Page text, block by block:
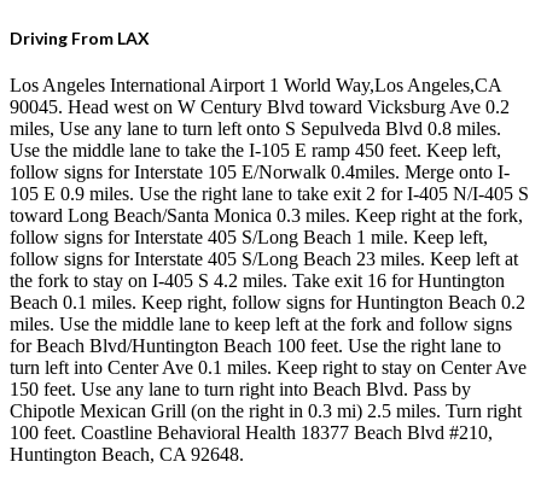
Driving From LAX
Los Angeles International Airport 1 World Way,Los Angeles,CA
90045. Head west on W Century Blvd toward Vicksburg Ave 0.2
miles, Use any lane to turn left onto S Sepulveda Blvd 0.8 miles.
Use the middle lane to take the I-105 E ramp 450 feet. Keep left,
follow signs for Interstate 105 E/Norwalk 0.4miles. Merge onto I-
105 E 0.9 miles. Use the right lane to take exit 2 for I-405 N/I-405 S
toward Long Beach/Santa Monica 0.3 miles. Keep right at the fork,
follow signs for Interstate 405 S/Long Beach 1 mile. Keep left,
follow signs for Interstate 405 S/Long Beach 23 miles. Keep left at
the fork to stay on I-405 S 4.2 miles. Take exit 16 for Huntington
Beach 0.1 miles. Keep right, follow signs for Huntington Beach 0.2
miles. Use the middle lane to keep left at the fork and follow signs
for Beach Blvd/Huntington Beach 100 feet. Use the right lane to
turn left into Center Ave 0.1 miles. Keep right to stay on Center Ave
150 feet. Use any lane to turn right into Beach Blvd. Pass by
Chipotle Mexican Grill (on the right in 0.3 mi) 2.5 miles. Turn right
100 feet. Coastline Behavioral Health 18377 Beach Blvd #210,
Huntington Beach, CA 92648.